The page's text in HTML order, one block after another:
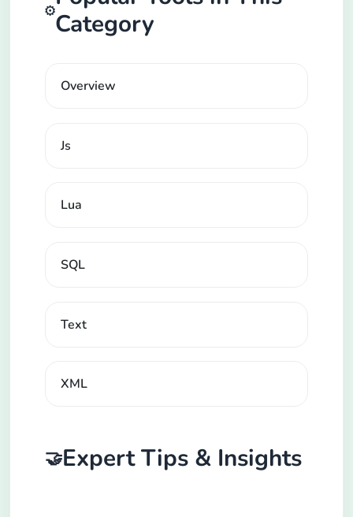
⚙️Category
Overview
Js
Lua
SQL
Text
XML
🤝Expert Tips & Insights